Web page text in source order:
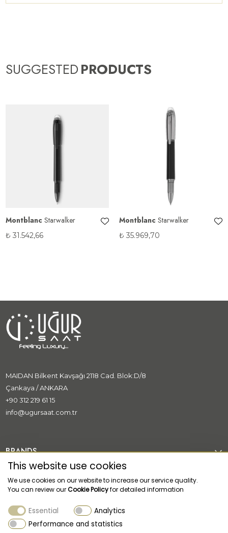
SUGGESTEDPRODUCTS
Montblanc Starwalker
₺ 31.542,66
Montblanc Starwalker
₺ 35.969,70
MAIDAN Bilkent Kavşağı 2118 Cad. Blok:D/8
Çankaya / ANKARA
+90 312 219 61 15
info@ugursaat.com.tr
BRANDS
CORPORATE
CUSTOMER SUPPORT
This website use cookies
We use cookies on our website to increase our service quality.
You can review ourCookie Policyfor detailed information
Essential
Analytics
Performance and statistics